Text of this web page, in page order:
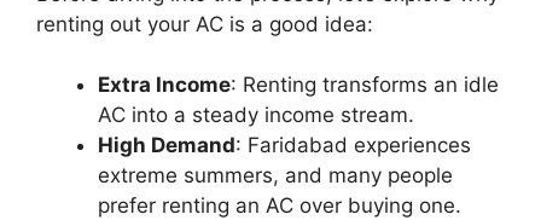
renting out your AC is a good idea:
Extra Income: Renting transforms an idle
AC into a steady income stream.
High Demand: Faridabad experiences
extreme summers, and many people
prefer renting an AC over buying one.